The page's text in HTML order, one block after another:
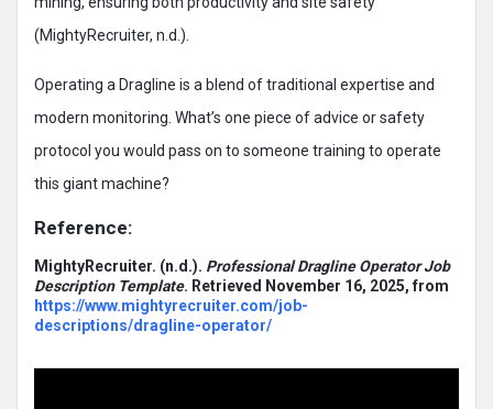
(MightyRecruiter, n.d.).
Operating a Dragline is a blend of traditional expertise and
modern monitoring. What’s one piece of advice or safety
protocol you would pass on to someone training to operate
this giant machine?
Reference:
MightyRecruiter. (n.d.). Professional Dragline Operator Job
Description Template. Retrieved November 16, 2025, from
https://www.mightyrecruiter.com/job-
descriptions/dragline-operator/